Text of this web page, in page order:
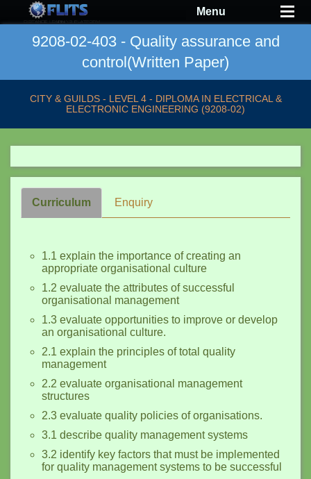
Menu
9208-02-403 - Quality assurance and
control(Written Paper)
CITY & GUILDS - LEVEL 4 - DIPLOMA IN ELECTRICAL &
ELECTRONIC ENGINEERING (9208-02)
Curriculum Enquiry
1.1 explain the importance of creating an
appropriate organisational culture
1.2 evaluate the attributes of successful
organisational management
1.3 evaluate opportunities to improve or develop
an organisational culture.
2.1 explain the principles of total quality
management
2.2 evaluate organisational management
structures
2.3 evaluate quality policies of organisations.
3.1 describe quality management systems
3.2 identify key factors that must be implemented
for quality management systems to be successful